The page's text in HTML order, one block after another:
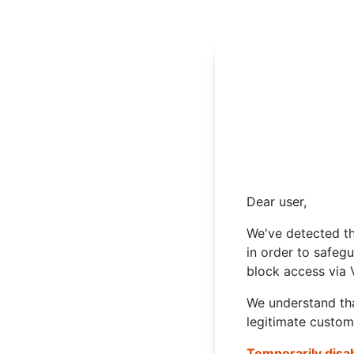
Dear user,
We've detected
in order to
block access via
We understand
legitimate